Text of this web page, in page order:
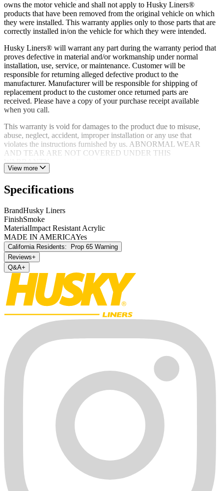
owns the motor vehicle and shall not apply to Husky Liners®
products that have been removed from the original vehicle on which
they were installed. This warranty applies only to those parts that are
correctly installed in/on the vehicle for which they were intended.
Husky Liners® will warrant any part during the warranty period that
proves defective in material and/or workmanship under normal
installation, use, service, or maintenance. Customer will be
responsible for returning alleged defective product to the
manufacturer. Manufacturer will be responsible for shipping of
replacement product to the customer once returned parts are
received. Please have a copy of your purchase receipt available
when you call.
This warranty is void for damages to the product due to misuse,
abuse, neglect, accident, improper installation or any use that
violates the instructions furnished by us. ABNORMAL WEAR
AND TEAR ARE NOT COVERED UNDER THIS
WARRANTY.
View more
Specifications
BrandHusky Liners
FinishSmoke
MaterialImpact Resistant Acrylic
MADE IN AMERICAYes
California Residents:
Prop 65 Warning
Reviews+
Q&A+